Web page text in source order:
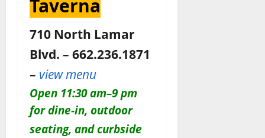
Taverna
710 North Lamar
Blvd. – 662.236.1871
– view menu
Open 11:30 am–9 pm
for dine-in, outdoor
seating, and curbside